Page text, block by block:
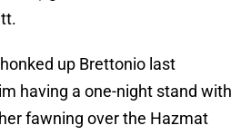
up Brettonio last
having a one-night stand with
fawning over the Hazmat